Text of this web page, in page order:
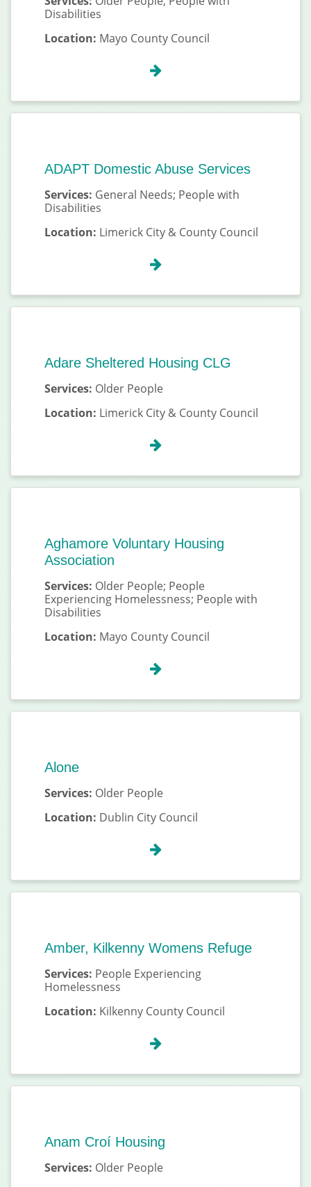
Disabilities
Location: Mayo County Council
ADAPT Domestic Abuse Services
Services: General Needs; People with
Disabilities
Location: Limerick City & County Council
Adare Sheltered Housing CLG
Services: Older People
Location: Limerick City & County Council
Aghamore Voluntary Housing
Association
Services: Older People; People
Experiencing Homelessness; People with
Disabilities
Location: Mayo County Council
Alone
Services: Older People
Location: Dublin City Council
Amber, Kilkenny Womens Refuge
Services: People Experiencing
Homelessness
Location: Kilkenny County Council
Anam Croí Housing
Services: Older People